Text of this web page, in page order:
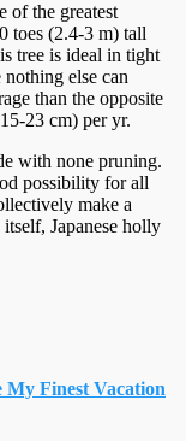
of the greatest
toes (2.4-3 m) tall
tree is ideal in tight
else can
than the opposite
23 cm) per yr.
with none pruning.
possibility for all
make a
Japanese holly
Finest Vacation